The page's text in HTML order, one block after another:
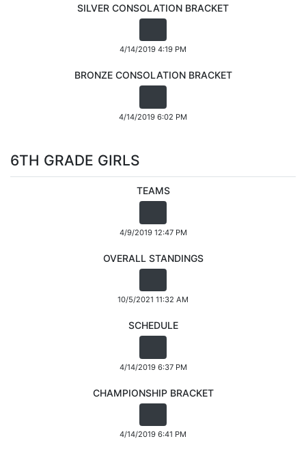
SILVER CONSOLATION BRACKET
4/14/2019 4:19 PM
BRONZE CONSOLATION BRACKET
4/14/2019 6:02 PM
6TH GRADE GIRLS
TEAMS
4/9/2019 12:47 PM
OVERALL STANDINGS
10/5/2021 11:32 AM
SCHEDULE
4/14/2019 6:37 PM
CHAMPIONSHIP BRACKET
4/14/2019 6:41 PM